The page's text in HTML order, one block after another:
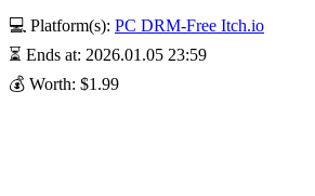
💻 Platform(s): PC DRM-Free Itch.io
⏳ Ends at: 2026.01.05 23:59
💰 Worth: $1.99